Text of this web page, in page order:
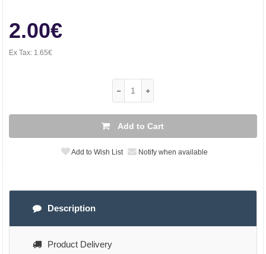
2.00€
Ex Tax: 1.65€
Add to Cart
Add to Wish List Notify when available
Description
Product Delivery